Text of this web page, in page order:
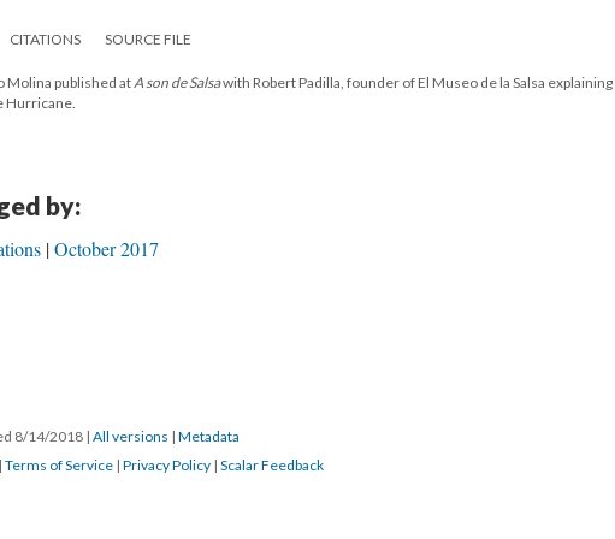
CITATIONS SOURCE FILE
Molina published atA son de Salsawith Robert Padilla, founder of El Museo de la Salsa
Hurricane.
by:
October 2017
8/14/2018 | All versions | Metadata
Terms of Service | Privacy Policy | Scalar Feedback